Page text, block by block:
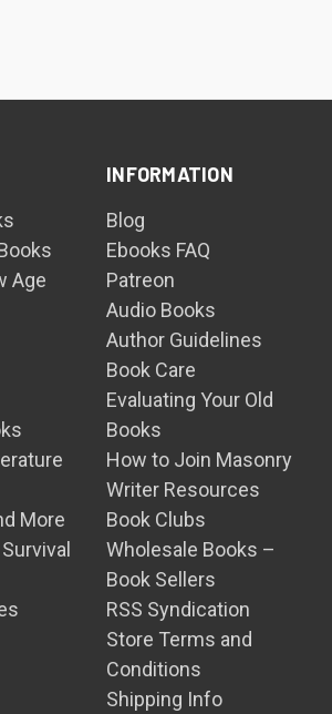
Age
More
INFORMATION
Blog
Ebooks FAQ
Patreon
Audio Books
Author Guidelines
Book Care
Evaluating Your Old
Books
How to Join Masonry
Writer Resources
Book Clubs
Wholesale Books –
Book Sellers
RSS Syndication
Store Terms and
Conditions
Shipping Info